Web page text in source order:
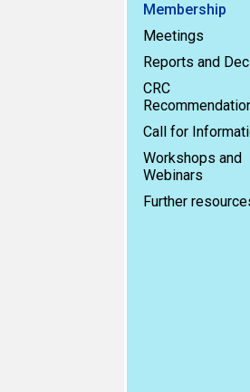
Membership
Meetings
Reports and
CRC
Call for
Workshops and
Webinars
Further